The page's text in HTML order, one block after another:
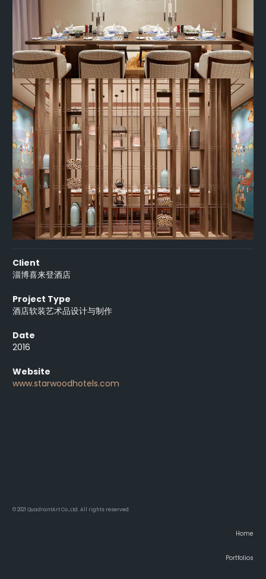
Client
淄博喜来登酒店
Project Type
酒店软装艺术品设计与制作
Date
2016
Website
www.starwoodhotels.com
© 2021 QuadrantArt Co.,Ltd. All rights reserved.
Home
Portfolios